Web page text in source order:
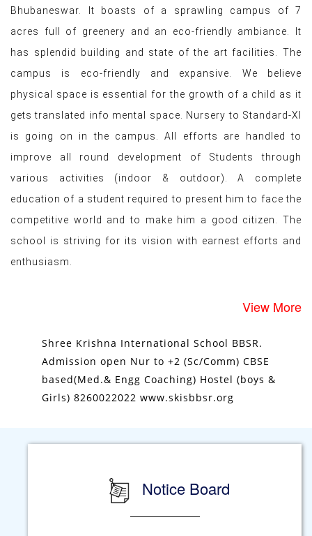
Shree Krishna International School is prominently built up
on a picturesque, lush green plot in Malipada,
Bhubaneswar. It boasts of a sprawling campus of 7
acres full of greenery and an eco-friendly ambiance. It
has splendid building and state of the art facilities. The
campus is eco-friendly and expansive. We believe
physical space is essential for the growth of a child as it
gets translated info mental space. Nursery to Standard-XI
is going on in the campus. All efforts are handled to
improve all round development of Students through
various activities (indoor & outdoor). A complete
education of a student required to present him to face the
competitive world and to make him a good citizen. The
View More
Shree Krishna International School BBSR.
Admission open Nur to +2 (Sc/Comm) CBSE